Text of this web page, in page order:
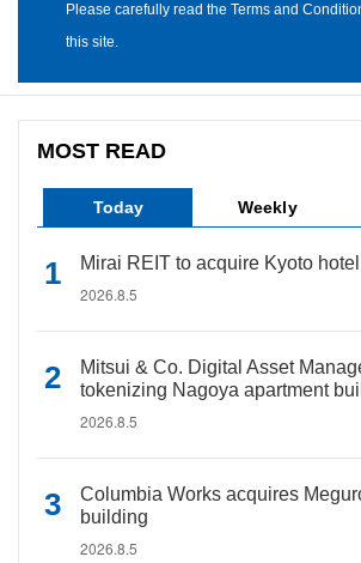
Please carefully read the Terms and
this site.
MOST READ
Today Weekly
Mirai REIT to acquire Kyoto hotel
2026.8.5
Mitsui & Co. Digital Asset
tokenizing Nagoya apartment
2026.8.5
Columbia Works acquires
building
2026.8.5